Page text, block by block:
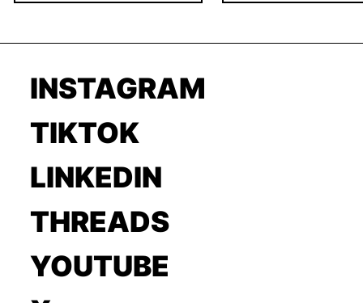
INSTAGRAM
TIKTOK
LINKEDIN
THREADS
YOUTUBE